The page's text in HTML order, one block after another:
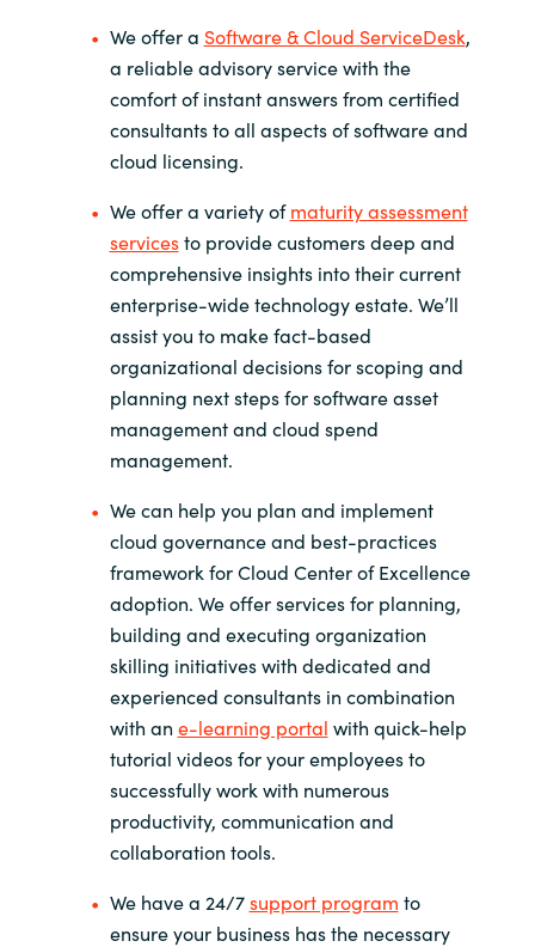
We offer a Software & Cloud ServiceDesk,
a reliable advisory service with the
comfort of instant answers from certified
consultants to all aspects of software and
cloud licensing.
We offer a variety ofmaturity assessment
servicesto provide customers deep and
comprehensive insights into their current
enterprise-wide technology estate. We’ll
assist you to make fact-based
organizational decisions for scoping and
planning next steps for software asset
management and cloud spend
management.
We can help you plan and implement
cloud governance and best-practices
framework for Cloud Center of Excellence
adoption. We offer services for planning,
building and executing organization
skilling initiatives with dedicated and
experienced consultants in combination
with an e-learning portal with quick-help
tutorial videos for your employees to
successfully work with numerous
productivity, communication and
collaboration tools.
We have a 24/7support program to
ensure your business has the necessary